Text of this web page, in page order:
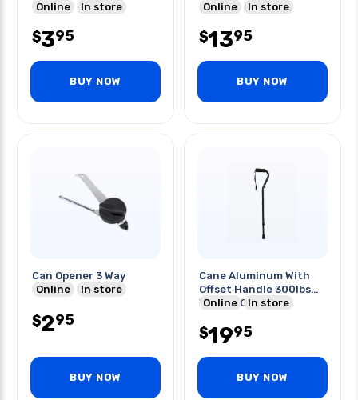
Online In store
$395
BUY NOW
Handle
Online In store
$1395
BUY NOW
Can Opener 3 Way
Online
In store
$295
BUY NOW
Cane Aluminum With
Offset Handle 300lbs
Weight Capacity
Online In store
$1995
BUY NOW